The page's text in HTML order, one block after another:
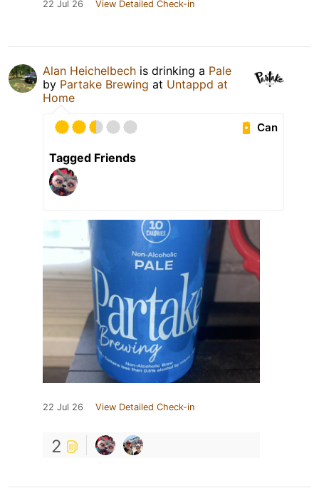
22 Jul 26 View Detailed Check-in
Alan Heichelbech is drinking a Pale
by Partake Brewing at Untappd at
Home
Can
Tagged Friends
22 Jul 26 View Detailed Check-in
2